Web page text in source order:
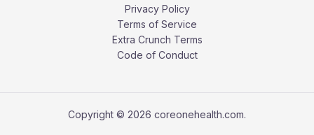
Privacy Policy
Terms of Service
Extra Crunch Terms
Code of Conduct
Copyright © 2026 coreonehealth.com.